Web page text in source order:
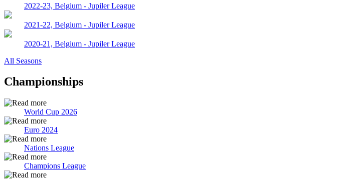
2022-23, Belgium - Jupiler League
2021-22, Belgium - Jupiler League
2020-21, Belgium - Jupiler League
All Seasons
Championships
World Cup 2026
Euro 2024
Nations League
Champions League